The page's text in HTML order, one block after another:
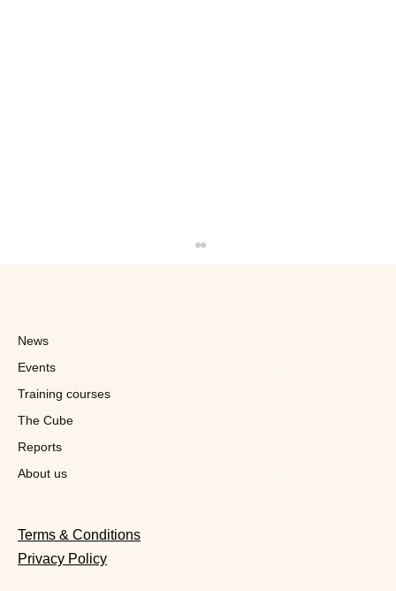
"For now, Kinepils is a limited edition,
but who knows, it might one day
News
Events
Training courses
The Cube
Reports
About us
Terms & Conditions
Privacy Policy